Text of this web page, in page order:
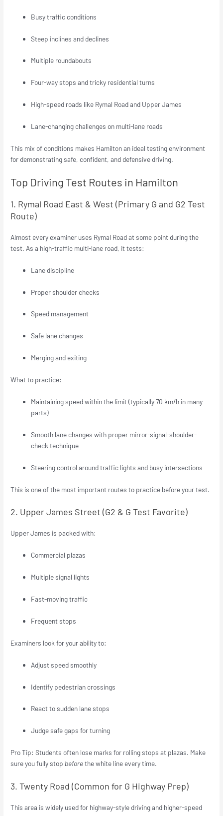
Busy traffic conditions
Steep inclines and declines
Multiple roundabouts
Four-way stops and tricky residential turns
High-speed roads like Rymal Road and Upper James
Lane-changing challenges on multi-lane roads
This mix of conditions makes Hamilton an ideal testing environment
for demonstrating safe, confident, and defensive driving.
Top Driving Test Routes in Hamilton
1. Rymal Road East & West (Primary G and G2 Test
Route)
Almost every examiner uses Rymal Road at some point during the
test. As a high-traffic multi-lane road, it tests:
Lane discipline
Proper shoulder checks
Speed management
Safe lane changes
Merging and exiting
What to practice:
Maintaining speed within the limit (typically 70 km/h in many
parts)
Smooth lane changes with proper mirror-signal-shoulder-
check technique
Steering control around traffic lights and busy intersections
This is one of the most important routes to practice before your test.
2. Upper James Street (G2 & G Test Favorite)
Upper James is packed with:
Commercial plazas
Multiple signal lights
Fast-moving traffic
Frequent stops
Examiners look for your ability to:
Adjust speed smoothly
Identify pedestrian crossings
React to sudden lane stops
Judge safe gaps for turning
Pro Tip: Students often lose marks for rolling stops at plazas. Make
sure you fully stop beforethe white line every time.
3. Twenty Road (Common for G Highway Prep)
This area is widely used for highway-style driving and higher-speed